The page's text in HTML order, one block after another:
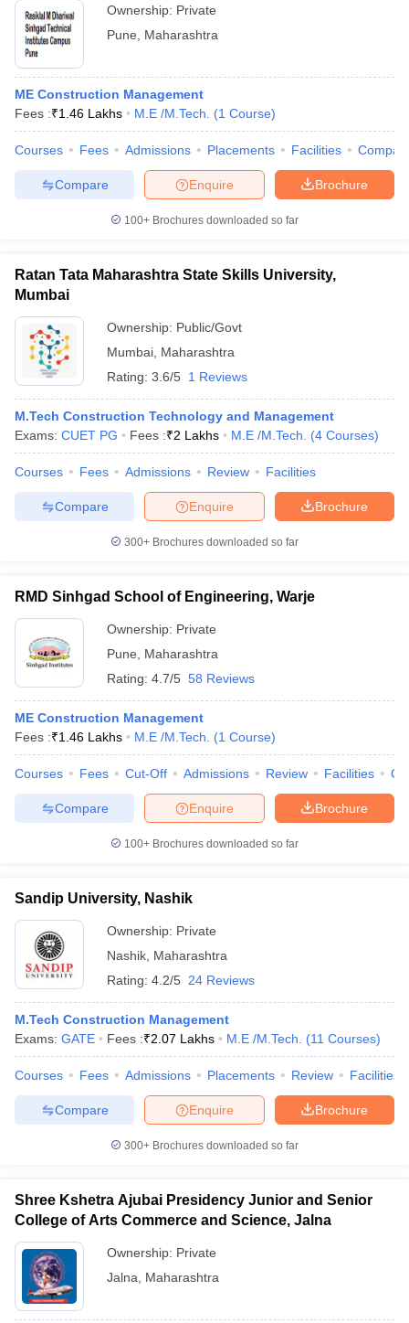
Ownership: Private
Pune
Maharashtra
ME Construction Management
Fees :₹1.46 Lakhs M.E /M.Tech. (1 Course)
Courses Fees Admissions Placements Facilities
Brochure
Enquire
Compare
100+ Brochures downloaded so far
Ratan Tata Maharashtra State Skills University,
Mumbai
Ownership: Public/Govt
Mumbai Maharashtra
Rating: 3.6/5 1 Reviews
M.Tech Construction Technology and Management
Exams: CUET PG Fees :₹2 Lakhs M.E /M.Tech. (4 Courses)
Courses Fees Admissions Review Facilities
Brochure
Enquire
Compare
300+ Brochures downloaded so far
RMD Sinhgad School of Engineering, Warje
Ownership: Private
Pune
Maharashtra
Rating: 4.7/5 58 Reviews
ME Construction Management
Fees :₹1.46 Lakhs M.E /M.Tech. (1 Course)
Courses Fees Cut-Off Admissions Review Facilities
Brochure
Enquire
Compare
100+ Brochures downloaded so far
Sandip University, Nashik
Ownership: Private
Nashik Maharashtra
Rating: 4.2/5 24 Reviews
M.Tech Construction Management
Exams: GATE Fees :₹2.07 Lakhs M.E /M.Tech. (11 Courses)
Courses Fees Admissions Placements Review Facilities
Brochure
Enquire
Compare
300+ Brochures downloaded so far
Shree Kshetra Ajubai Presidency Junior and Senior
College of Arts Commerce and Science, Jalna
Ownership: Private
Jalna
Maharashtra